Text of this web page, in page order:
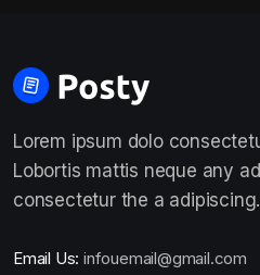
Lorem ipsum dolo
Lobortis mattis neque any
consectetur the a adipiscing.
Email Us: infouemail@gmail.com